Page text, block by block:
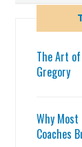
The Art
Gregory
Why
Coaches